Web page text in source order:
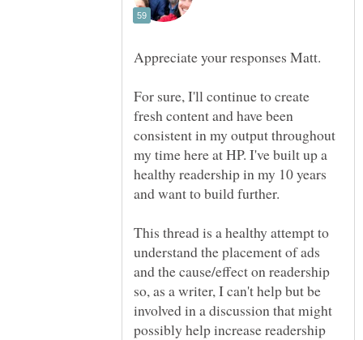
Appreciate your responses Matt.
For sure, I'll continue to create
fresh content and have been
consistent in my output throughout
my time here at HP. I've built up a
healthy readership in my 10 years
This thread is a healthy attempt to
understand the placement of ads
and the cause/effect on readership
so, as a writer, I can't help but be
involved in a discussion that might
possibly help increase readership